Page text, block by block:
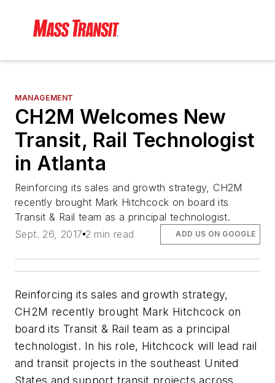
MANAGEMENT
CH2M Welcomes New
Transit, Rail Technologist
in Atlanta
Reinforcing its sales and growth strategy, CH2M
recently brought Mark Hitchcock on board its
Transit & Rail team as a principal technologist.
Sept. 26, 2017 2 min read ADD US ON GOOGLE
Reinforcing its sales and growth strategy,
CH2M recently brought Mark Hitchcock on
board its Transit & Rail team as a principal
technologist. In his role, Hitchcock will lead rail
and transit projects in the southeast United
States and support transit projects across